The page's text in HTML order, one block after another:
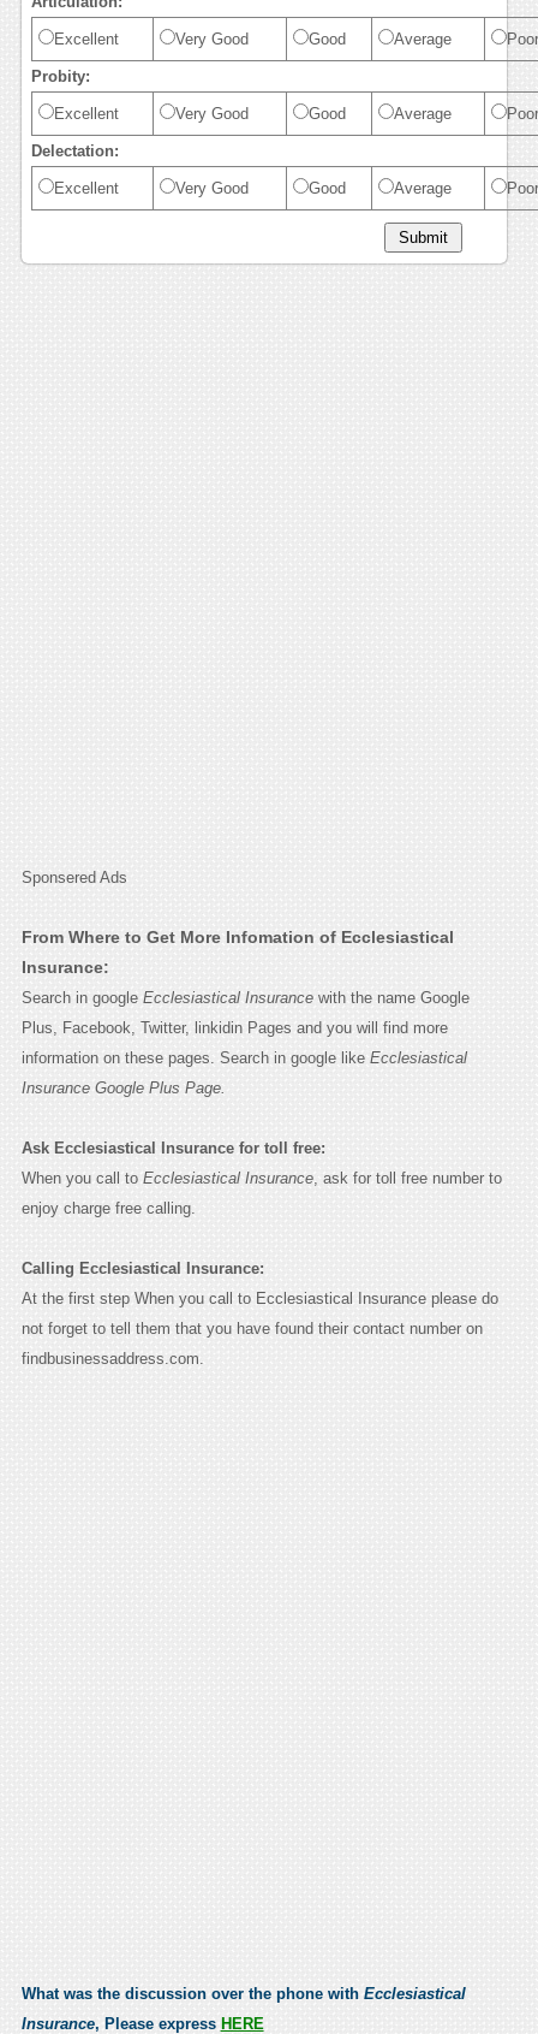
Excellent Very Good Good Average Poor
Probity:
Excellent Very Good Good Average Poor
Delectation:
Excellent Very Good Good Average Poor
Sponsered Ads
From Where to Get More Infomation of Ecclesiastical
Insurance:
Search in google Ecclesiastical Insurancewith the name Google
Plus, Facebook, Twitter, linkidin Pages and you will find more
information on these pages. Search in google like Ecclesiastical
Insurance Google Plus Page.
Ask Ecclesiastical Insurance for toll free:
When you call to Ecclesiastical Insurance, ask for toll free number to
enjoy charge free calling.
Calling Ecclesiastical Insurance:
At the first step When you call to Ecclesiastical Insurance please do
not forget to tell them that you have found their contact number on
findbusinessaddress.com.
What was the discussion over the phone with Ecclesiastical
Insurance, Please express HERE